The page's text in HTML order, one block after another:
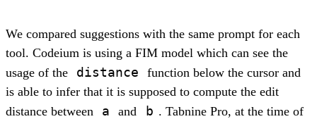
We compared suggestions with the same prompt for each
tool. Codeium is using a FIM model which can see the
usage of the
distance
function below the cursor and
is able to infer that it is supposed to compute the edit
distance between
a and b . Tabnine Pro, at the time of